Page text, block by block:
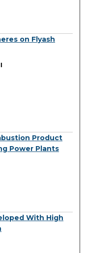
on Flyash
Product
Power Plants
With High